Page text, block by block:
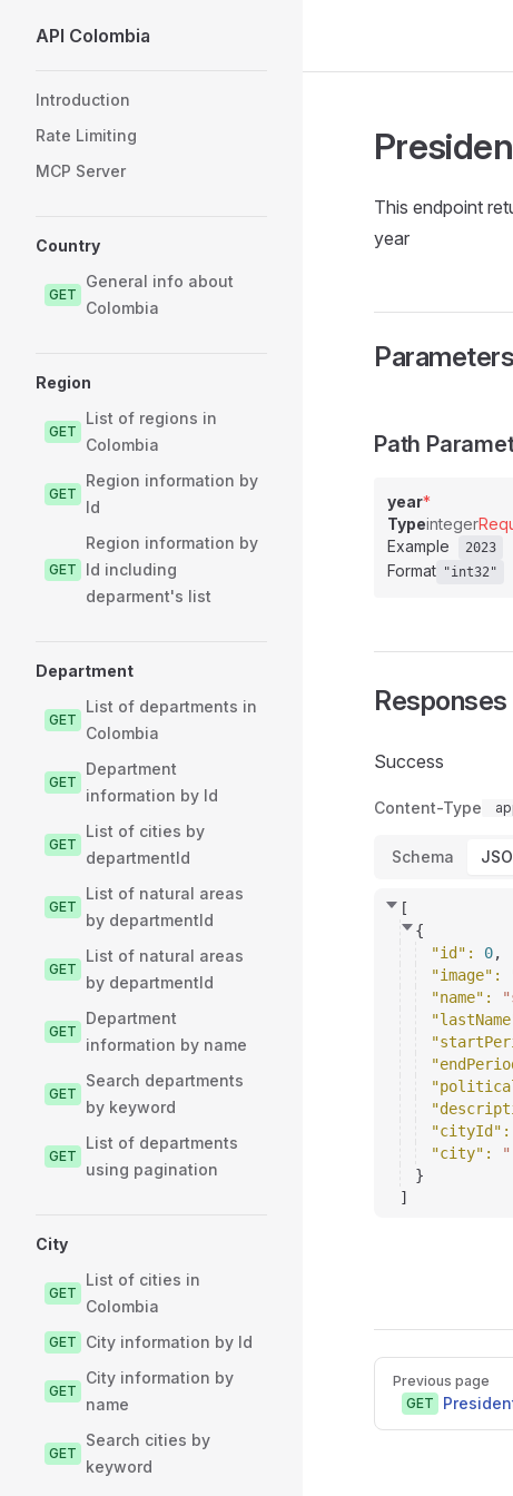
Skip to content
API Colombia
Introduction
Rate Limiting
MCP Server
Country
GET
General info about
Colombia
Region
GET
List of regions in
Colombia
GET
Region information by
Id
GET
Region information by
Id including
deparment's list
Department
GET
List of departments in
Colombia
GET
Department
information by Id
GET
List of cities by
departmentId
GET
List of natural areas
by departmentId
GET
List of natural areas
by departmentId
GET
Department
information by name
GET
Search departments
by keyword
GET
List of departments
using pagination
City
GET
List of cities in
Colombia
GET City information by Id
GET
City information by
name
GET
Search cities by
keyword
This endpoint
year
Parameters
Path
year*
Typeinteger
Example
2023
Format "int32"
Responses
Success
Content-Type
Schema
[
{
"id" : 0,
"image" :
"name" :
"cityId" :
"city" :
}
]
Pager
Previous page
GET